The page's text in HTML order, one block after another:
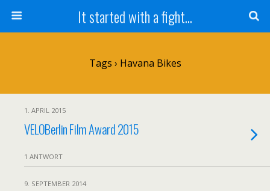
It started with a fight...
Tags › Havana Bikes
1. APRIL 2015
VELOBerlin Film Award 2015
1 ANTWORT
9. SEPTEMBER 2014